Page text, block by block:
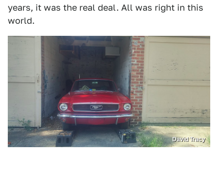
years, it was the real deal. All was right in this
world.
David Tracy